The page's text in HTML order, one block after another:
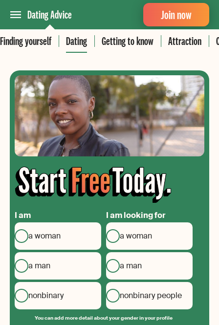
Dating Advice
Finding yourself
Dating Getting to know Attraction
Join now
I am
a woman
a man
nonbinary
I am looking for
a woman
a man
nonbinary people
You can add more detail about your gender in your profile